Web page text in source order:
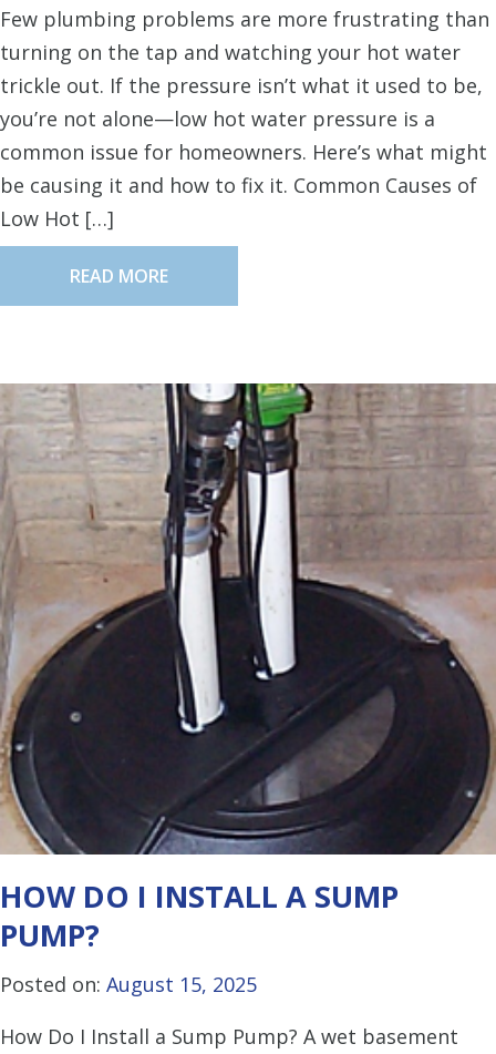
Few plumbing problems are more frustrating than
turning on the tap and watching your hot water
trickle out. If the pressure isn’t what it used to be,
you’re not alone—low hot water pressure is a
common issue for homeowners. Here’s what might
be causing it and how to fix it. Common Causes of
Low Hot […]
READ MORE
HOW DO I INSTALL A SUMP
PUMP?
Posted on: August 15, 2025
How Do I Install a Sump Pump? A wet basement